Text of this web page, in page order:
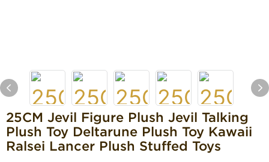
25CM Jevil Figure Plush Jevil Talking
Plush Toy Deltarune Plush Toy Kawaii
Ralsei Lancer Plush Stuffed Toys